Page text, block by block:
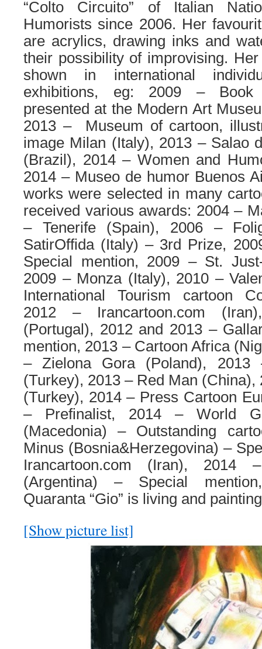
“Colto Circuito” of Italian
Humorists since 2006. Her
are acrylics, drawing inks and
their possibility of improvising.
shown in international
exhibitions, eg: 2009 – Book
presented at the Modern Art
2013 – Museum of cartoon,
image Milan (Italy), 2013 – Salao
(Brazil), 2014 – Women and
2014 – Museo de humor Buenos
works were selected in many
received various awards: 2004 –
– Tenerife (Spain), 2006 –
SatirOffida (Italy) – 3rd Prize,
Special mention, 2009 – St.
2009 – Monza (Italy), 2010 –
International Tourism cartoon
2012 – Irancartoon.com
(Portugal), 2012 and 2013 –
mention, 2013 – Cartoon Africa
– Zielona Gora (Poland), 2013
(Turkey), 2013 – Red Man
(Turkey), 2014 – Press Cartoon
– Prefinalist, 2014 – World
(Macedonia) – Outstanding
Minus (Bosnia&Herzegovina) –
Irancartoon.com (Iran), 2014
(Argentina) – Special
Quaranta “Gio” is living and
[Show picture list]